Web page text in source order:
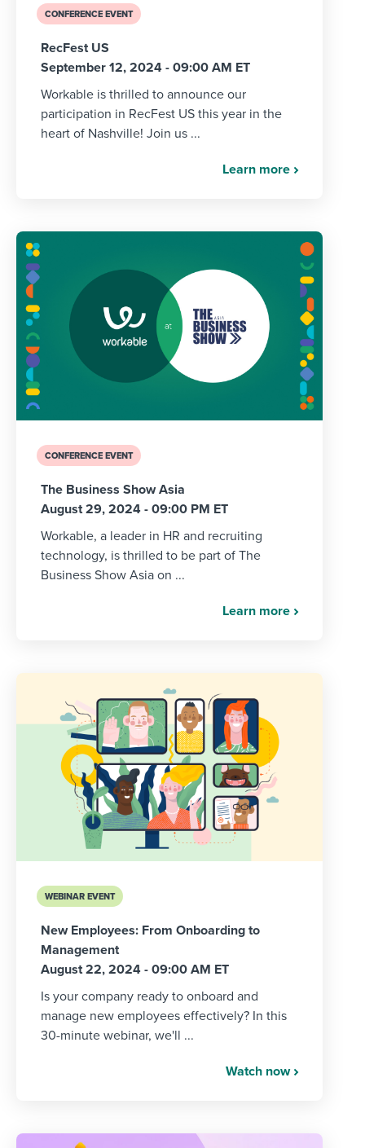
CONFERENCE EVENT
RecFest US
September 12, 2024 - 09:00 AM ET
Workable is thrilled to announce our
participation in RecFest US this year in the
heart of Nashville! Join us ...
Learn more
CONFERENCE EVENT
The Business Show Asia
August 29, 2024 - 09:00 PM ET
Workable, a leader in HR and recruiting
technology, is thrilled to be part of The
Business Show Asia on ...
Learn more
WEBINAR EVENT
New Employees: From Onboarding to
Management
August 22, 2024 - 09:00 AM ET
Is your company ready to onboard and
manage new employees effectively? In this
30-minute webinar, we'll ...
Watch now